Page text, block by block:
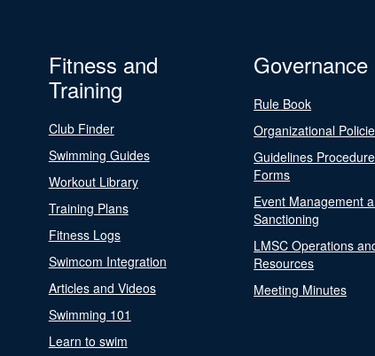
Fitness and
Training
Club Finder
Swimming Guides
Workout Library
Training Plans
Fitness Logs
Swimcom Integration
Articles and Videos
Swimming 101
Learn to swim
Governance
Rule Book
Organizational
Guidelines
Forms
Event Management
Sanctioning
LMSC Operations
Resources
Meeting Minutes